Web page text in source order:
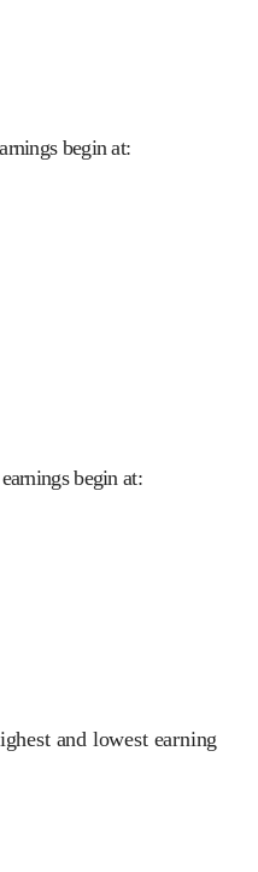
begin at:
begin at:
and lowest earning